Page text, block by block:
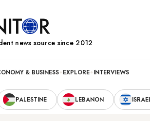
news source since 2012
& BUSINESS EXPLORE INTERVIEWS
PALESTINE LEBANON